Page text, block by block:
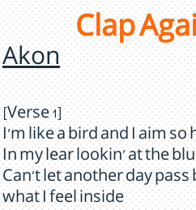
Clap
Akon
[Verse 1]
I'm like a bird and I aim so
In my lear lookin' at the
Can't let another day
what I feel inside